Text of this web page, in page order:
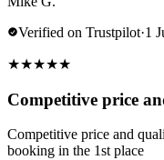
Verified on Trustpilot·1
★★★★★
Competitive price
Competitive price and
booking in the 1st place